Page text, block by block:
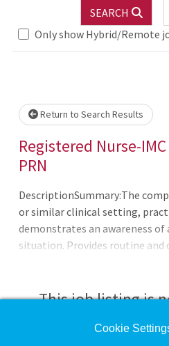
SEARCH
Only show Hybrid/Remote
Loading... Please wait.
Return to Search Results
Registered Nurse-
PRN
DescriptionSummary:The
or similar clinical setting,
demonstrates an awareness
situation. Provides routine and
contingencies of clinical
assignments and delegates to
means to help manage the
This job listing is
Check the left side of
Cookie